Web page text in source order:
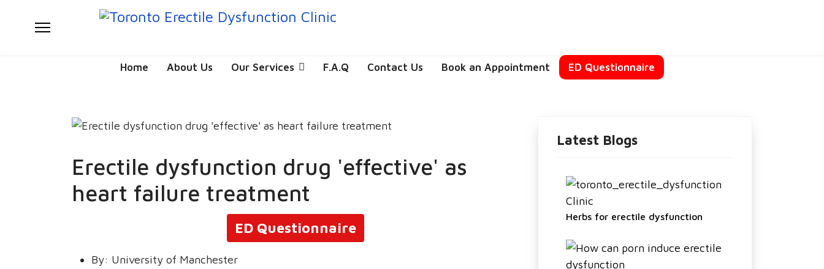
Home About Us Our Services F.A.Q Contact Us Book an Appointment ED Questionnaire
Erectile dysfunction drug 'effective' as
heart failure treatment
ED Questionnaire
By: University of Manchester
Latest Blogs
Herbs for erectile dysfunction